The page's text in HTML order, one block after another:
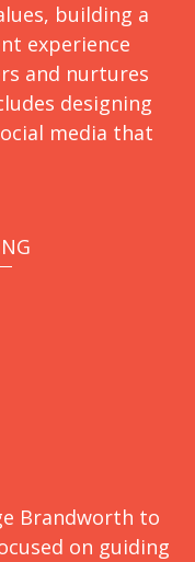
building a
experience
and nurtures
designing
media that
Brandworth to
on guiding